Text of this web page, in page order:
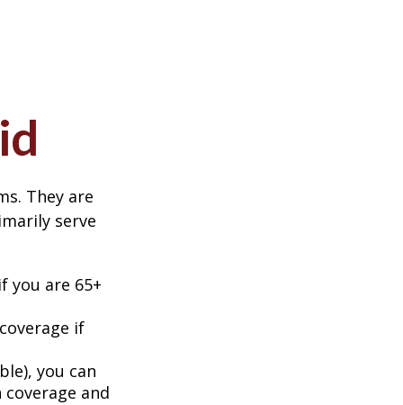
They are
serve
you are 65+
if
you can
and